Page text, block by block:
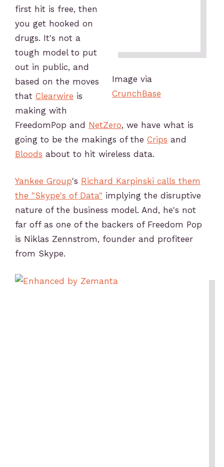
Image via
CrunchBase
first hit is free, then
you get hooked on
drugs. It's not a
tough model to put
out in public, and
based on the moves
that Clearwire is
making with
FreedomPop and NetZero, we have what is
going to be the makings of the Crips and
Bloods about to hit wireless data.
Yankee Group's Richard Karpinski calls them
the "Skype's of Data" implying the disruptive
nature of the business model. And, he's not
far off as one of the backers of Freedom Pop
is Niklas Zennstrom, founder and profiteer
from Skype.